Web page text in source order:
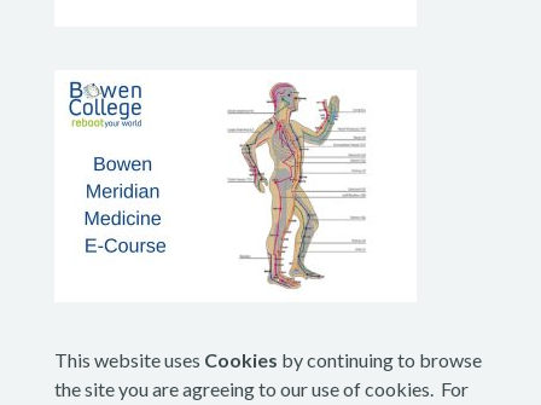
This website uses Cookies by continuing to browse
the site you are agreeing to our use of cookies. For